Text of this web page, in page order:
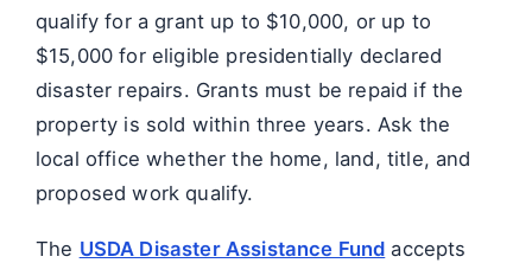
qualify for a grant up to $10,000, or up to
$15,000 for eligible presidentially declared
disaster repairs. Grants must be repaid if the
property is sold within three years. Ask the
local office whether the home, land, title, and
proposed work qualify.
The USDA Disaster Assistance Fund accepts